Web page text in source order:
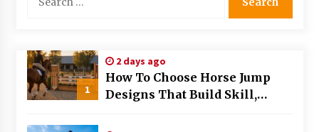
2 months ago
The Evolving Role of Fugitive Recovery Agents
3 months ago
for:
1
2 days ago
How To Choose Horse Jump
Designs That Build Skill,
2026